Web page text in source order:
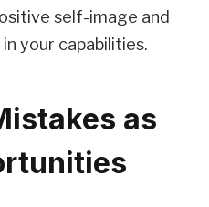
self-image and
your capabilities.
as